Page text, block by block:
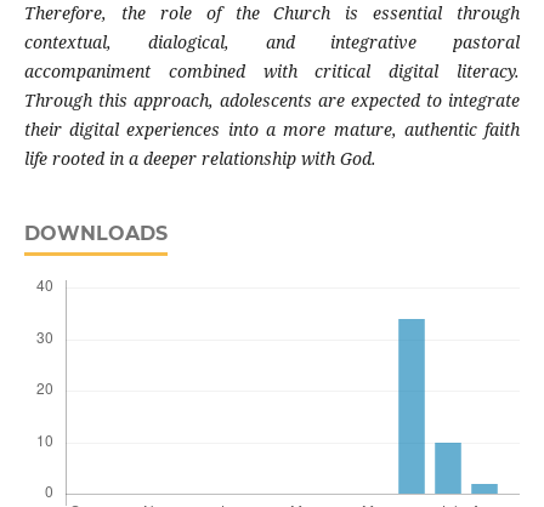
Therefore, the role of the Church is essential through
contextual, dialogical, and integrative pastoral
accompaniment combined with critical digital literacy.
Through this approach, adolescents are expected to integrate
their digital experiences into a more mature, authentic faith
life rooted in a deeper relationship with God.
DOWNLOADS